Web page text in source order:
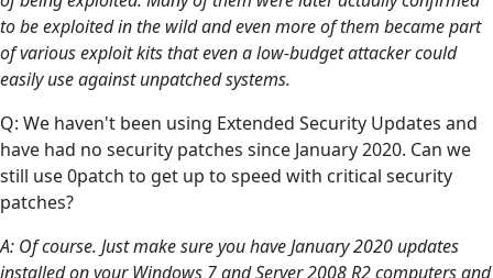
to be exploited in the wild and even more of them became part
of various exploit kits that even a low-budget attacker could
easily use against unpatched systems.
Q: We haven't been using Extended Security Updates and
have had no security patches since January 2020. Can we
still use 0patch to get up to speed with critical security
patches?
A: Of course. Just make sure you have January 2020 updates
installed on your Windows 7 and Server 2008 R2 computers and